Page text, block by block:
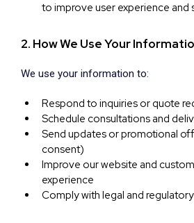
to improve user experience and
2. How We Use Your
We use your information to:
Respond to inquiries or quote
Schedule consultations and
Send updates or promotional
consent)
Improve our website and
experience
Comply with legal and